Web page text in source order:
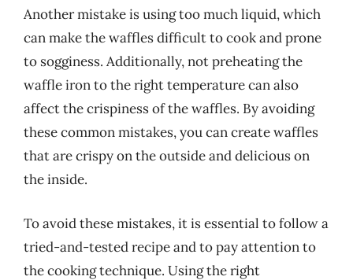
Another mistake is using too much liquid, which
can make the waffles difficult to cook and prone
to sogginess. Additionally, not preheating the
waffle iron to the right temperature can also
affect the crispiness of the waffles. By avoiding
these common mistakes, you can create waffles
that are crispy on the outside and delicious on
the inside.
To avoid these mistakes, it is essential to follow a
tried-and-tested recipe and to pay attention to
the cooking technique. Using the right